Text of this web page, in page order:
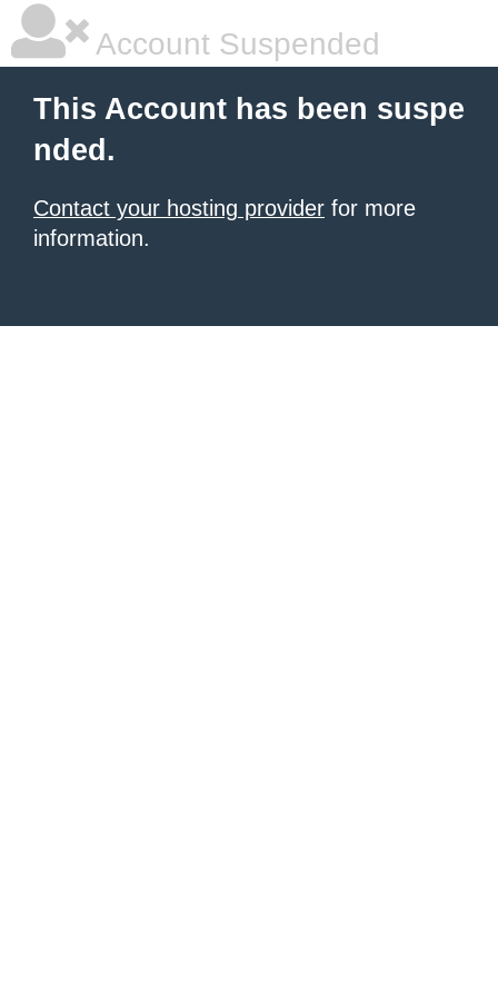
Account Suspended
This Account has been suspe
nded.
Contact your hosting provider for more
information.